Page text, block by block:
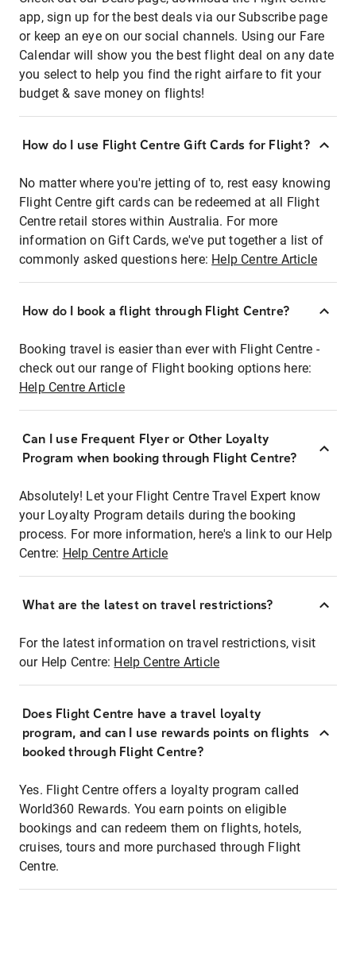
app, sign up for the best deals via our Subscribe page
or keep an eye on our social channels. Using our Fare
Calendar will show you the best flight deal on any date
you select to help you find the right airfare to fit your
budget & save money on flights!
How do I use Flight Centre Gift Cards for Flight?
No matter where you're jetting of to, rest easy knowing
Flight Centre gift cards can be redeemed at all Flight
Centre retail stores within Australia. For more
information on Gift Cards, we've put together a list of
commonly asked questions here: Help Centre Article
How do I book a flight through Flight Centre?
Booking travel is easier than ever with Flight Centre -
check out our range of Flight booking options here:
Help Centre Article
Can I use Frequent Flyer or Other Loyalty
Program when booking through Flight Centre?
Absolutely! Let your Flight Centre Travel Expert know
your Loyalty Program details during the booking
process. For more information, here's a link to our Help
Centre: Help Centre Article
What are the latest on travel restrictions?
For the latest information on travel restrictions, visit
our Help Centre: Help Centre Article
Does Flight Centre have a travel loyalty
program, and can I use rewards points on flights
booked through Flight Centre?
Yes. Flight Centre offers a loyalty program called
World360 Rewards. You earn points on eligible
bookings and can redeem them on flights, hotels,
cruises, tours and more purchased through Flight
Centre.